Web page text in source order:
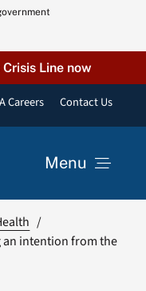
Line now
Careers Contact Us
Menu
an intention from the